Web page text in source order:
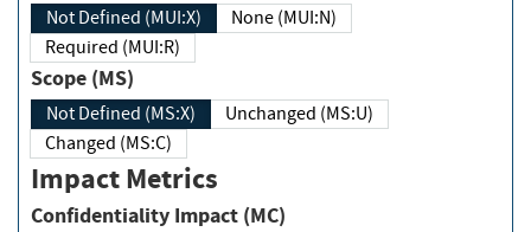
Not Defined (MUI:X)
None (MUI:N)
Required (MUI:R)
Scope (MS)
Not Defined (MS:X)
Unchanged (MS:U)
Changed (MS:C)
Impact Metrics
Confidentiality Impact (MC)